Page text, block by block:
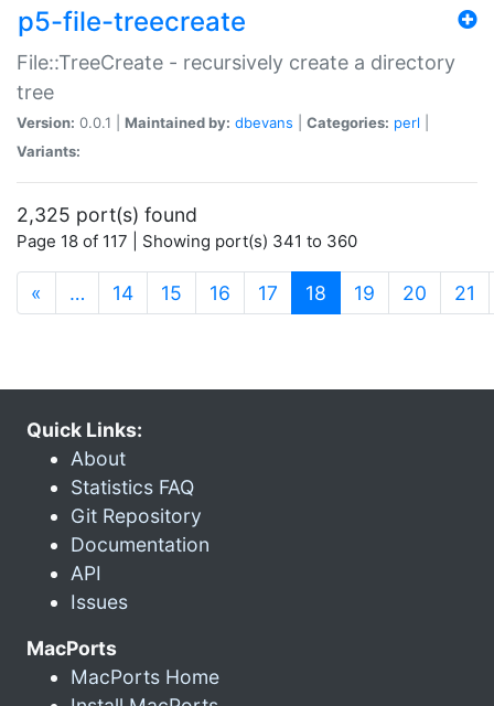
p5-file-treecreate
File::TreeCreate - recursively create a directory
tree
Version: 0.0.1 | Maintained by: dbevans Categories: perl
Variants:
2,325 port(s) found
Page 18 of 117 | Showing port(s) 341 to 360
« … 14 15 16 17 18 (current)
19 20 21
Quick Links:
About
Statistics FAQ
Git Repository
Documentation
API
Issues
MacPorts
MacPorts Home